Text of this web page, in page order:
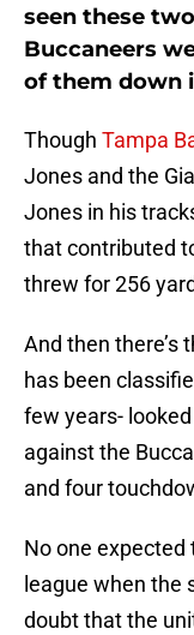
seen these
Buccaneers
of them down
Though Tampa
Jones and the
Jones in his
that contributed
threw for 256
And then there’s
has been
few years-
against the
and four
No one
league when the
doubt that the